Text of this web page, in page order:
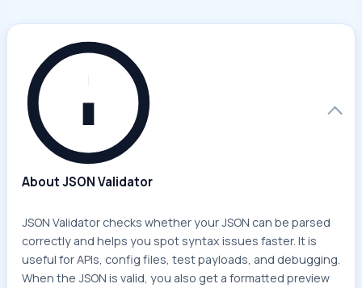
About JSON Validator
JSON Validator checks whether your JSON can be parsed
correctly and helps you spot syntax issues faster. It is
useful for APIs, config files, test payloads, and debugging.
When the JSON is valid, you also get a formatted preview